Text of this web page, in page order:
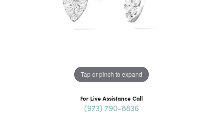
Tap or pinch to expand
For Live Assistance Call
(973) 790-8836